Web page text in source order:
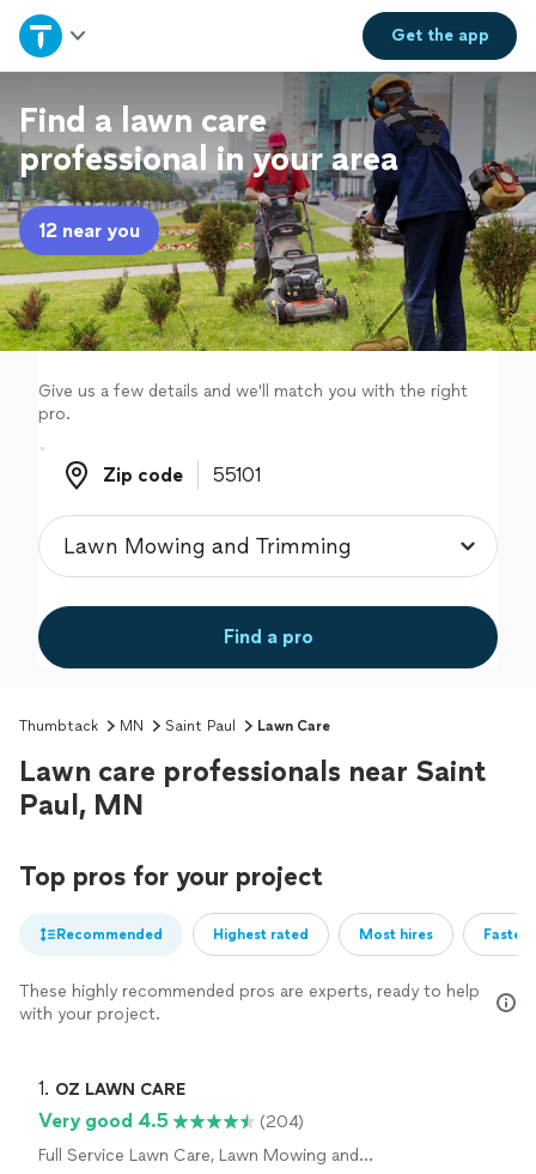
Get theapp
Home
Explore Services
Join as a pro
Sign up
Log in
Find a lawn care
professional in your area
12 near you
Give us a few details and we'll match you with the right
pro.
Zip code
Zip code
Find a pro
Thumbtack MN Saint Paul Lawn Care
Lawn care professionals near Saint
Paul, MN
Top pros for your project
Recommended Highest rated Most hires
These highly recommended pros are experts, ready to help
with your project.
1. OZ LAWN CARE
Very good 4.5
(204)
Full Service Lawn Care, Lawn Mowing and